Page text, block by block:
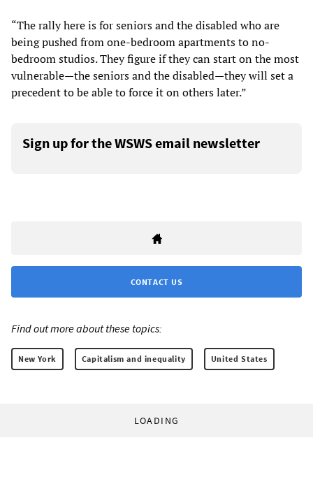
“The rally here is for seniors and the disabled who are
being pushed from one-bedroom apartments to no-
bedroom studios. They figure if they can start on the most
vulnerable—the seniors and the disabled—they will set a
precedent to be able to force it on others later.”
Sign up for the WSWS email newsletter
CONTACT US
Find out more about these topics:
New York Capitalism and inequality United States
LOADING